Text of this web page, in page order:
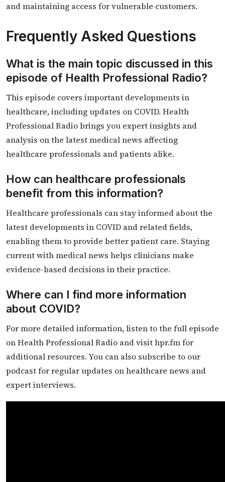
and maintaining access for vulnerable customers.
Frequently Asked Questions
What is the main topic discussed in this
episode of Health Professional Radio?
This episode covers important developments in
healthcare, including updates on COVID. Health
Professional Radio brings you expert insights and
analysis on the latest medical news affecting
healthcare professionals and patients alike.
How can healthcare professionals
benefit from this information?
Healthcare professionals can stay informed about the
latest developments in COVID and related fields,
enabling them to provide better patient care. Staying
current with medical news helps clinicians make
evidence-based decisions in their practice.
Where can I find more information
about COVID?
For more detailed information, listen to the full episode
on Health Professional Radio and visit hpr.fm for
additional resources. You can also subscribe to our
podcast for regular updates on healthcare news and
expert interviews.